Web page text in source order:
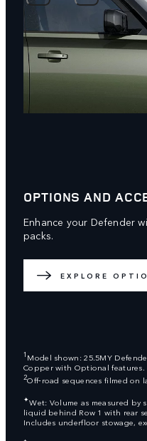
OPTIONS AND
Enhance your Defender
packs.
EXPLORE
1 Model shown: 25.5MY
Copper with Optional features.
2Off‑road sequences filmed on
✦Wet: Volume as measured
liquid behind Row 1 with rear
Includes underfloor stowage,